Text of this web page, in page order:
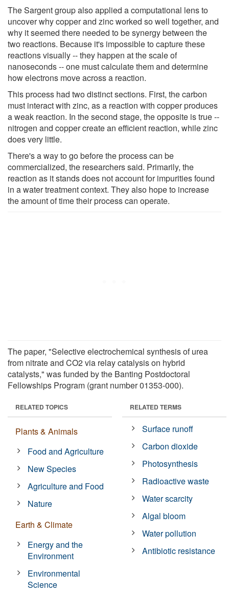
The Sargent group also applied a computational lens to
uncover why copper and zinc worked so well together, and
why it seemed there needed to be synergy between the
two reactions. Because it's impossible to capture these
reactions visually -- they happen at the scale of
nanoseconds -- one must calculate them and determine
how electrons move across a reaction.
This process had two distinct sections. First, the carbon
must interact with zinc, as a reaction with copper produces
a weak reaction. In the second stage, the opposite is true --
nitrogen and copper create an efficient reaction, while zinc
does very little.
There's a way to go before the process can be
commercialized, the researchers said. Primarily, the
reaction as it stands does not account for impurities found
in a water treatment context. They also hope to increase
the amount of time their process can operate.
The paper, "Selective electrochemical synthesis of urea
from nitrate and CO2 via relay catalysis on hybrid
catalysts," was funded by the Banting Postdoctoral
Fellowships Program (grant number 01353-000).
RELATED TOPICS
Plants & Animals
Food and Agriculture
New Species
Agriculture and Food
Nature
Earth & Climate
Energy and the
Environment
Environmental
Science
RELATED TERMS
Surface runoff
Carbon dioxide
Photosynthesis
Radioactive waste
Water scarcity
Algal bloom
Water pollution
Antibiotic resistance